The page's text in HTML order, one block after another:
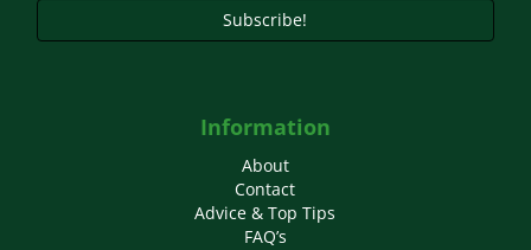
Subscribe!
Information
About
Contact
Advice & Top Tips
FAQ’s